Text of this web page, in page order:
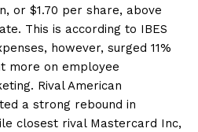
or $1.70 per share, above
This is according to IBES
however, surged 11%
more on employee
Rival American
a strong rebound in
closest rival Mastercard Inc,